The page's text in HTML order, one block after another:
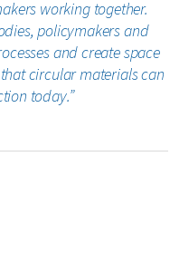
working together.
policymakers and
and create space
circular materials can
today.”